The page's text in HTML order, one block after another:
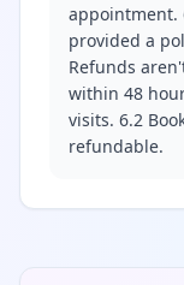
appointment.
provided a
Refunds
within 48
visits. 6.2
refundable.